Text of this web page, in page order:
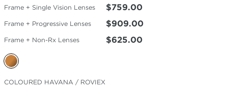
Frame + Single Vision Lenses $759.00
Frame + Progressive Lenses $909.00
Frame + Non-Rx Lenses $625.00
Selected
Color
COLOURED HAVANA / ROVIEX